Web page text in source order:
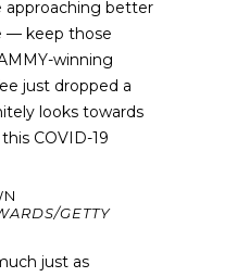
approaching better
— keep those
winning
just dropped a
looks towards
COVID-19
GETTY
just as